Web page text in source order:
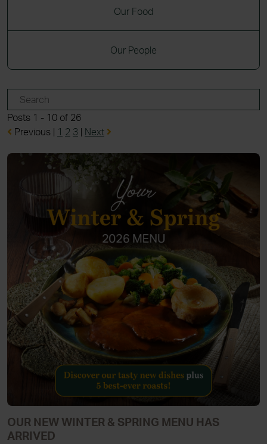
Our Food
Our People
Posts 1 - 10 of 26
Previous | 1 2 3 | Next
OUR NEW WINTER & SPRING MENU HAS
ARRIVED